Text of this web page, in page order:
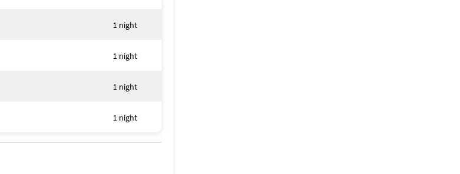
1 night
1 night
1 night
1 night